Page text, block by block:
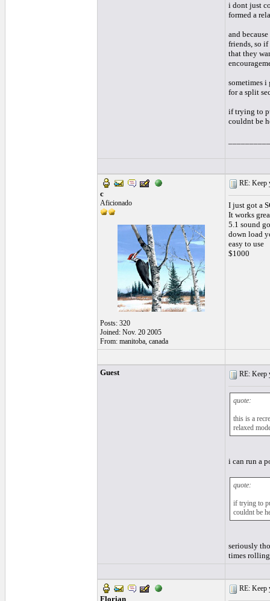
i dont just
formed a
and
friends, so
that they
sometimes
for a split
if trying to
couldnt be
c
Aficionado
Posts: 320
Joined: Nov. 20 2005
From: manitoba, canada
RE: Keep
I just got a
It works
5.1 sound
down load
easy to use
$1000
Guest RE: Keep
quote:
this is a
relaxed
i can run a
quote:
if trying to
couldnt be
seriously
times
Florian
RE: Keep